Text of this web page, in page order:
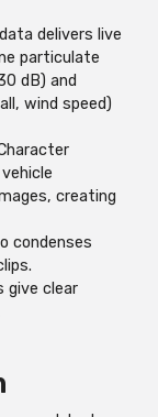
delivers live
particulate
dB) and
wind speed)
creating
condenses
give clear